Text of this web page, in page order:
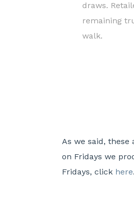
draws.
remaining
walk.
As we said,
on Fridays we
Fridays, click here.